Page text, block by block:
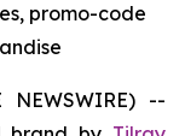
promo-code
NEWSWIRE) --